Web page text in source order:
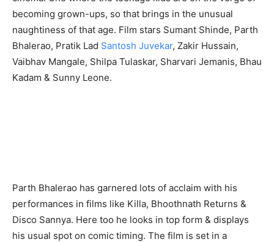
becoming grown-ups, so that brings in the unusual
naughtiness of that age. Film stars Sumant Shinde, Parth
Bhalerao, Pratik Lad Santosh Juvekar, Zakir Hussain,
Vaibhav Mangale, Shilpa Tulaskar, Sharvari Jemanis, Bhau
Kadam & Sunny Leone.
Parth Bhalerao has garnered lots of acclaim with his
performances in films like Killa, Bhoothnath Returns &
Disco Sannya. Here too he looks in top form & displays
his usual spot on comic timing. The film is set in a